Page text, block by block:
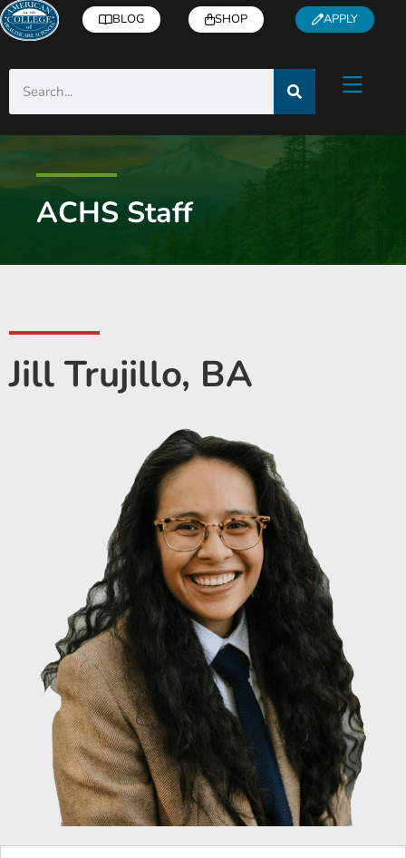
BLOG SHOP APPLY
ACHS Staff
Jill Trujillo, BA